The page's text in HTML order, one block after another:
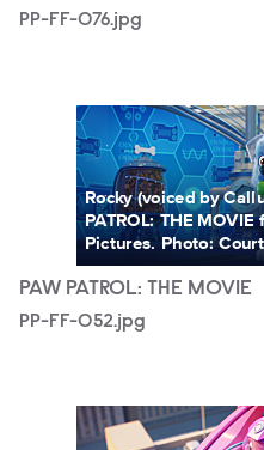
PP-FF-076.jpg
PP-FF-052.jpg
Rocky (voiced by
PATROL: THE
Pictures. Photo:
PAW PATROL: THE MOVIE
PP-FF-052.jpg
PP-FF-051.jpg